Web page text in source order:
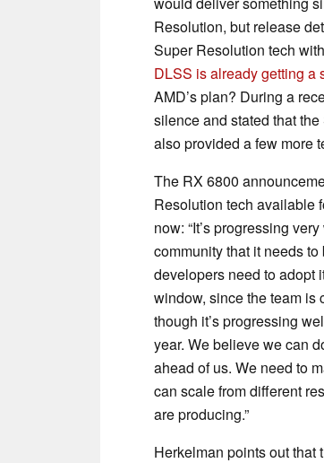
Resolution, but release
Super Resolution tech
DLSS is already getting a
AMD’s plan? During a
silence and stated that
also provided a few more
The RX 6800
Resolution tech available
now: “It’s progressing
community that it needs
developers need to adopt
window, since the team is
though it’s progressing
year. We believe we can
ahead of us. We need to
can scale from different
are producing.”
Herkelman points out